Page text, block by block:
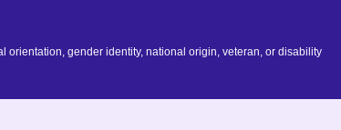
orientation, gender identity, national origin, veteran, or disability